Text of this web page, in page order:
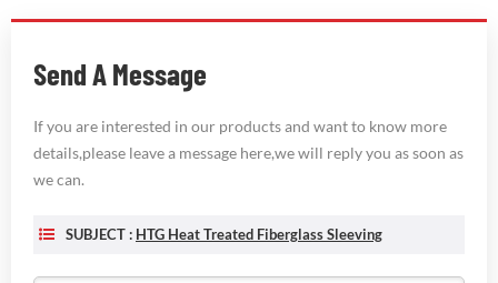
Send A Message
If you are interested in our products and want to know more
details,please leave a message here,we will reply you as soon as
we can.
SUBJECT : HTG Heat Treated Fiberglass Sleeving